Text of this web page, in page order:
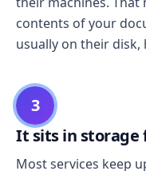
contents of your
usually on their disk,
3
It sits in storage
Most services keep